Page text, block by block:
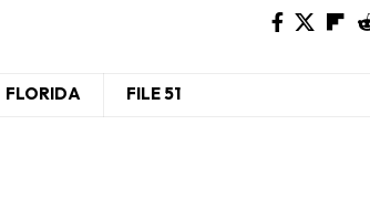
FLORIDA FILE 51